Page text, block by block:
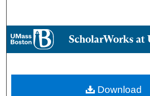
Browse
About
Download